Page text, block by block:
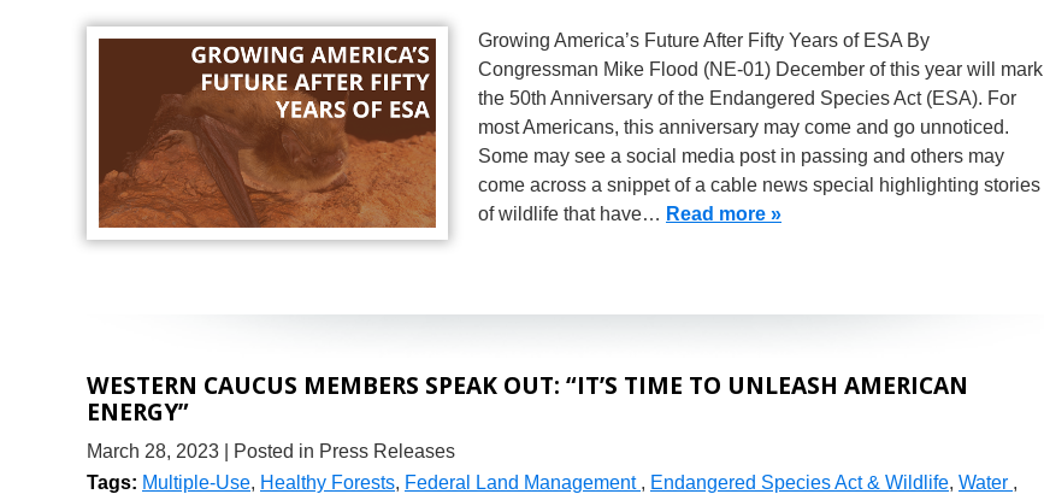
Growing America’s Future After Fifty Years of ESA By
Congressman Mike Flood (NE-01) December of this year will mark
the 50th Anniversary of the Endangered Species Act (ESA). For
most Americans, this anniversary may come and go unnoticed.
Some may see a social media post in passing and others may
come across a snippet of a cable news special highlighting stories
of wildlife that have… Read more »
WESTERN CAUCUS MEMBERS SPEAK OUT: “IT’S TIME TO UNLEASH AMERICAN
ENERGY”
March 28, 2023
| Posted in Press Releases
Tags: Multiple-Use, Healthy Forests, Federal Land Management , Endangered Species Act & Wildlife, Water ,